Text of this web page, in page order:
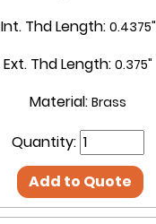
Int. Thd Length: 0.4375"
Ext. Thd Length: 0.375"
Material: Brass
Quantity:
Add to Quote